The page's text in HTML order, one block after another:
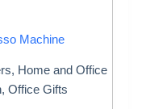
Machine
, Home and Office
,Office Gifts